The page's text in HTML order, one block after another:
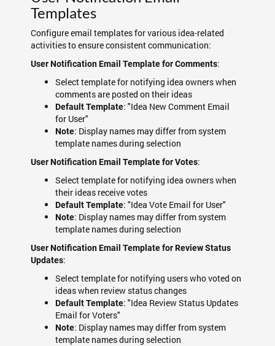
Templates
Configure email templates for various idea-related
activities to ensure consistent communication:
User Notification Email Template for Comments:
Select template for notifying idea owners when
comments are posted on their ideas
Default Template: "Idea New Comment Email
for User"
Note: Display names may differ from system
template names during selection
User Notification Email Template for Votes:
Select template for notifying idea owners when
their ideas receive votes
Default Template: "Idea Vote Email for User"
Note: Display names may differ from system
template names during selection
User Notification Email Template for Review Status
Updates:
Select template for notifying users who voted on
ideas when review status changes
Default Template: "Idea Review Status Updates
Email for Voters"
Note: Display names may differ from system
template names during selection